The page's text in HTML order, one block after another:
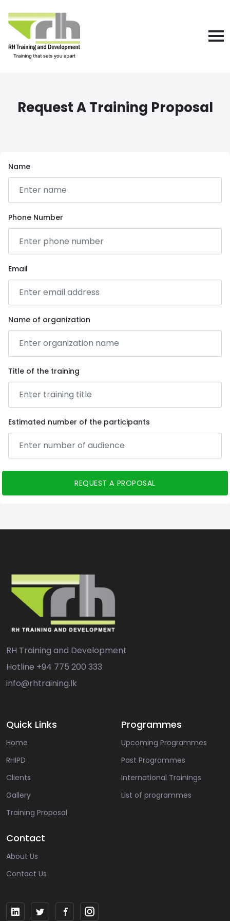
Request A Training Proposal
Name
Phone Number
Email
Name of organization
Title of the training
Estimated number of the participants
REQUEST A PROPOSAL
RH Training and Development
Hotline +94 775 200 333
info@rhtraining.lk
Quick Links
Home
RHIPD
Clients
Gallery
Training Proposal
Programmes
Upcoming Programmes
Past Programmes
International Trainings
List of programmes
Contact
About Us
Contact Us